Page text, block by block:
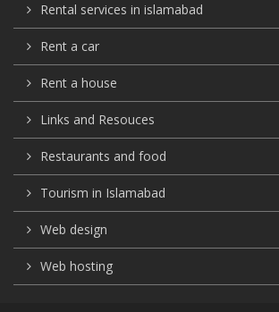
Rental services in islamabad
Rent a car
Rent a house
Links and Resouces
Restaurants and food
Tourism in Islamabad
Web design
Web hosting